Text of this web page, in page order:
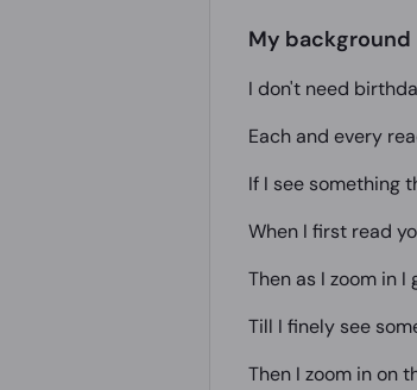
My background
I don't need
Each and every
If I see something
When I first read
Then as I zoom in
Till I finely see
Then I zoom in on